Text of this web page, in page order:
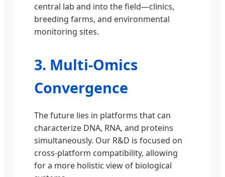
central lab and into the field—clinics,
breeding farms, and environmental
monitoring sites.
3. Multi-Omics
Convergence
The future lies in platforms that can
characterize DNA, RNA, and proteins
simultaneously. Our R&D is focused on
cross-platform compatibility, allowing
for a more holistic view of biological